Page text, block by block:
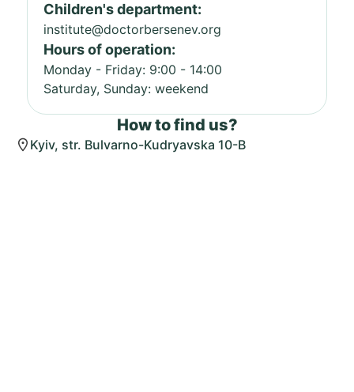
Children's department:
institute@doctorbersenev.org
Hours of operation:
Monday - Friday: 9:00 - 14:00
Saturday, Sunday: weekend
How to find us?
Kyiv, str. Bulvarno-Kudryavska 10-B